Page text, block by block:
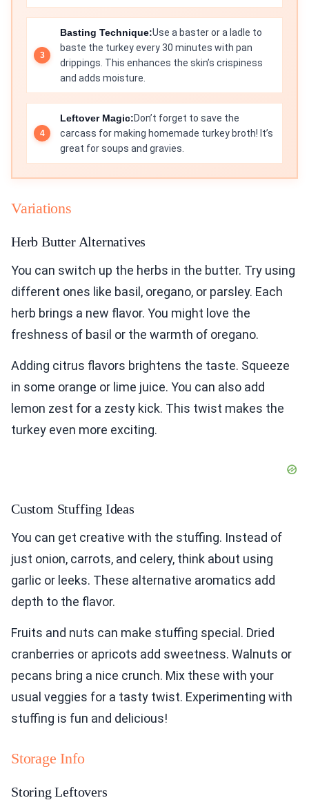
Basting Technique:Use a baster or a ladle to
baste the turkey every 30 minutes with pan
drippings. This enhances the skin’s crispiness
and adds moisture.
Leftover Magic:Don’t forget to save the
carcass for making homemade turkey broth! It’s
great for soups and gravies.
Variations
Herb Butter Alternatives
You can switch up the herbs in the butter. Try using
different ones like basil, oregano, or parsley. Each
herb brings a new flavor. You might love the
freshness of basil or the warmth of oregano.
Adding citrus flavors brightens the taste. Squeeze
in some orange or lime juice. You can also add
lemon zest for a zesty kick. This twist makes the
turkey even more exciting.
Custom Stuffing Ideas
You can get creative with the stuffing. Instead of
just onion, carrots, and celery, think about using
garlic or leeks. These alternative aromatics add
depth to the flavor.
Fruits and nuts can make stuffing special. Dried
cranberries or apricots add sweetness. Walnuts or
pecans bring a nice crunch. Mix these with your
usual veggies for a tasty twist. Experimenting with
stuffing is fun and delicious!
Storage Info
Storing Leftovers